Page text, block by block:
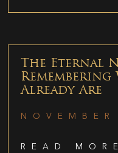
The Eternal
Remembering
Already Are
READ